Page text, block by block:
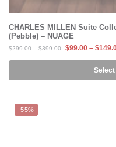
CHARLES MILLEN Suite
(Pebble) – NUAGE
$299.00 – $399.00 $99.00 – $
Select
-55%